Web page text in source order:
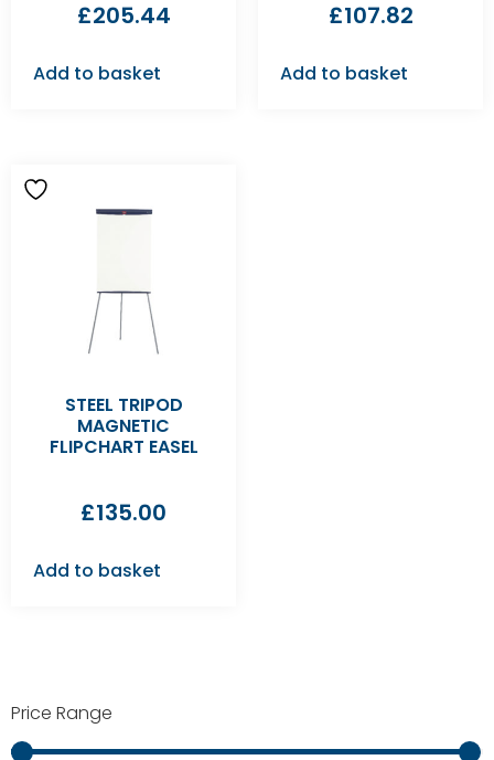
Price Range
£205.44
Add to basket
£107.82
Add to basket
STEEL TRIPOD
MAGNETIC
FLIPCHART EASEL
£135.00
Add to basket